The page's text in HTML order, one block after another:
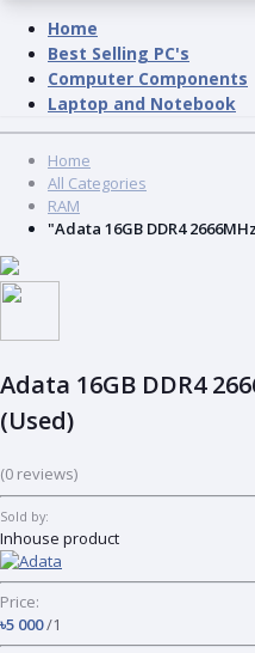
Home
Best Selling PC's
Computer Components
Laptop and Notebook
Home
All Categories
RAM
"Adata 16GB DDR4
Adata 16GB DDR4
(Used)
(0 reviews)
Sold by:
Inhouse product
Price:
৳5 000/1